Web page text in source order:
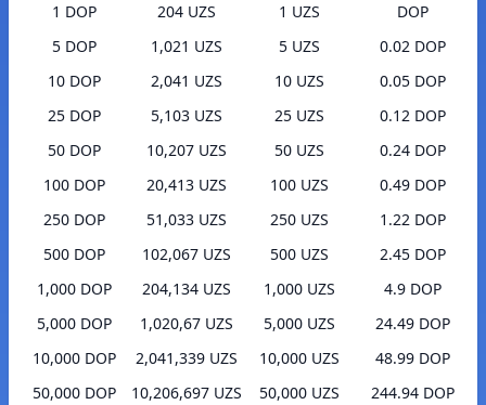
1 DOP
204 UZS
5 DOP
1,021 UZS
10 DOP
2,041 UZS
25 DOP
5,103 UZS
50 DOP
10,207 UZS
100 DOP
20,413 UZS
250 DOP
51,033 UZS
500 DOP
102,067 UZS
1,000 DOP
204,134 UZS
5,000 DOP
1,020,67 UZS
10,000 DOP
2,041,339 UZS
50,000 DOP
10,206,697 UZS
1 UZS
DOP
5 UZS
0.02 DOP
10 UZS
0.05 DOP
25 UZS
0.12 DOP
50 UZS
0.24 DOP
100 UZS
0.49 DOP
250 UZS
1.22 DOP
500 UZS
2.45 DOP
1,000 UZS
4.9 DOP
5,000 UZS
24.49 DOP
10,000 UZS
48.99 DOP
50,000 UZS
244.94 DOP